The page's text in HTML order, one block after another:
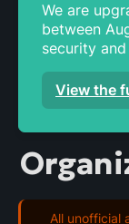
We are
between
security
View the
All unofficial